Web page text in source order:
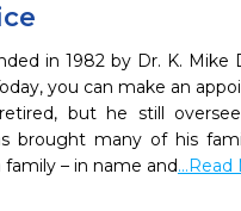
in 1982 by Dr. K.
you can make an
but he still
brought many of his
– in name and...Read